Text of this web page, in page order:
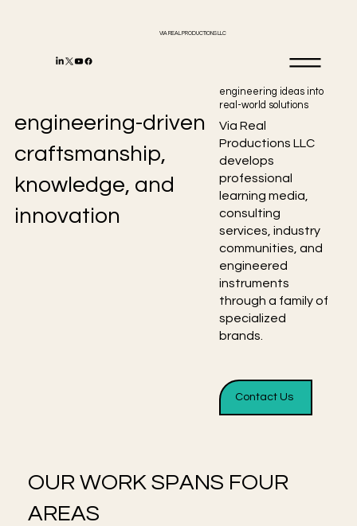
VIA REAL PRODUCTIONS LLC
engineering-driven
craftsmanship,
knowledge, and
innovation
engineering ideas into
real-world solutions
Via Real
Productions LLC
develops
professional
learning media,
consulting
services, industry
communities, and
engineered
instruments
through a family of
specialized
brands.
Contact Us
OUR WORK SPANS FOUR
AREAS